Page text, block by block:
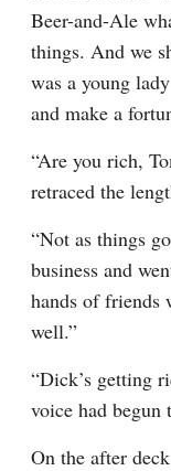
Beer-and-Ale
things. And we
was a young
and make a
“Are you rich,
retraced the
“Not as things
business and
hands of friends
well.”
“Dick’s getting
voice had begun
On the after